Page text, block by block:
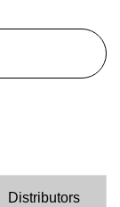
Distributors